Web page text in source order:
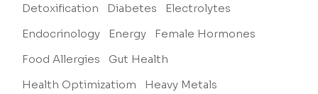
Detoxification
Diabetes
Electrolytes
Endocrinology
Energy
Female Hormones
Food Allergies
Gut Health
Health Optimizatiom
Heavy Metals